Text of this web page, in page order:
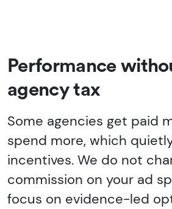
Performance
agency tax
Some agencies get paid
spend more, which
incentives. We do not
commission on your ad
focus on evidence-led